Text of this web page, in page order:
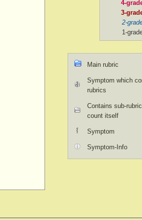
4-
3-
2-
1-
Main rubric
Symptom which
rubrics
Contains sub-
count itself
Symptom
Symptom-Info